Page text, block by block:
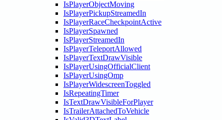
IsPlayerObjectMoving
IsPlayerPickupStreamedIn
IsPlayerRaceCheckpointActive
IsPlayerSpawned
IsPlayerStreamedIn
IsPlayerTeleportAllowed
IsPlayerTextDrawVisible
IsPlayerUsingOfficialClient
IsPlayerUsingOmp
IsPlayerWidescreenToggled
IsRepeatingTimer
IsTextDrawVisibleForPlayer
IsTrailerAttachedToVehicle